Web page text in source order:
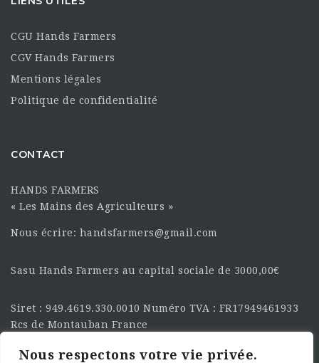
Nous respectons votre vie privée.
CGU Hands Farmers
CGV Hands Farmers
Mentions légales
Politique de confidentialité
CONTACT
HANDS FARMERS
« Les Mains des Agriculteurs »
Nous écrire: handsfarmers@gmail.com
Sasu Hands Farmers au capital sociale de 3000,00€
Siret : 949.4619.330.0010 Numéro TVA : FR17949461933
Rcs de Montauban France